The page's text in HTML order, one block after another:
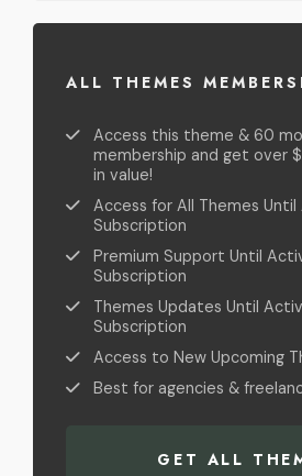
ALL THEMES
Access this theme & 60
membership and get over
in value!
Access for All Themes
Subscription
Premium Support Until
Subscription
Themes Updates Until
Subscription
Access to New Upcoming
Best for agencies &
GET ALL